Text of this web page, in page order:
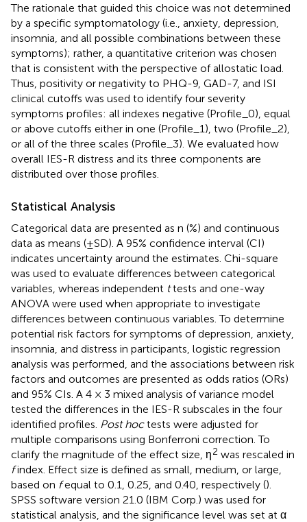
The rationale that guided this choice was not determined
by a specific symptomatology (i.e., anxiety, depression,
insomnia, and all possible combinations between these
symptoms); rather, a quantitative criterion was chosen
that is consistent with the perspective of allostatic load.
Thus, positivity or negativity to PHQ-9, GAD-7, and ISI
clinical cutoffs was used to identify four severity
symptoms profiles: all indexes negative (Profile_0), equal
or above cutoffs either in one (Profile_1), two (Profile_2),
or all of the three scales (Profile_3). We evaluated how
overall IES-R distress and its three components are
distributed over those profiles.
Statistical Analysis
Categorical data are presented as n (%) and continuous
data as means (±SD). A 95% confidence interval (CI)
indicates uncertainty around the estimates. Chi-square
was used to evaluate differences between categorical
variables, whereas independent ttests and one-way
ANOVA were used when appropriate to investigate
differences between continuous variables. To determine
potential risk factors for symptoms of depression, anxiety,
insomnia, and distress in participants, logistic regression
analysis was performed, and the associations between risk
factors and outcomes are presented as odds ratios (ORs)
and 95% CIs. A 4 × 3 mixed analysis of variance model
tested the differences in the IES-R subscales in the four
identified profiles. Post hoctests were adjusted for
multiple comparisons using Bonferroni correction. To
clarify the magnitude of the effect size, η2 was rescaled in
findex. Effect size is defined as small, medium, or large,
based on fequal to 0.1, 0.25, and 0.40, respectively ().
SPSS software version 21.0 (IBM Corp.) was used for
statistical analysis, and the significance level was set at α